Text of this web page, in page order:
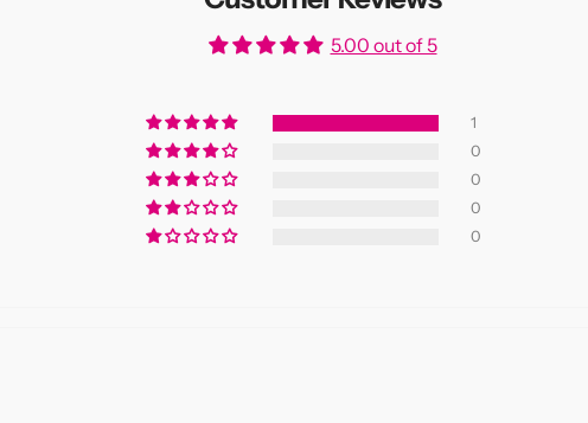
5.00 out of 5
1
0
0
0
0